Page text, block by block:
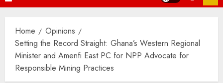
Home
Opinions
Setting the Record Straight: Ghana’s Western Regional
Minister and Amenfi East PC for NPP Advocate for
Responsible Mining Practices